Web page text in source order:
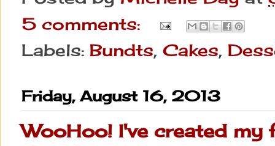
5 comments:
Labels: Bundts, Cakes,
Friday, August 16, 2013
WooHoo! I've created my